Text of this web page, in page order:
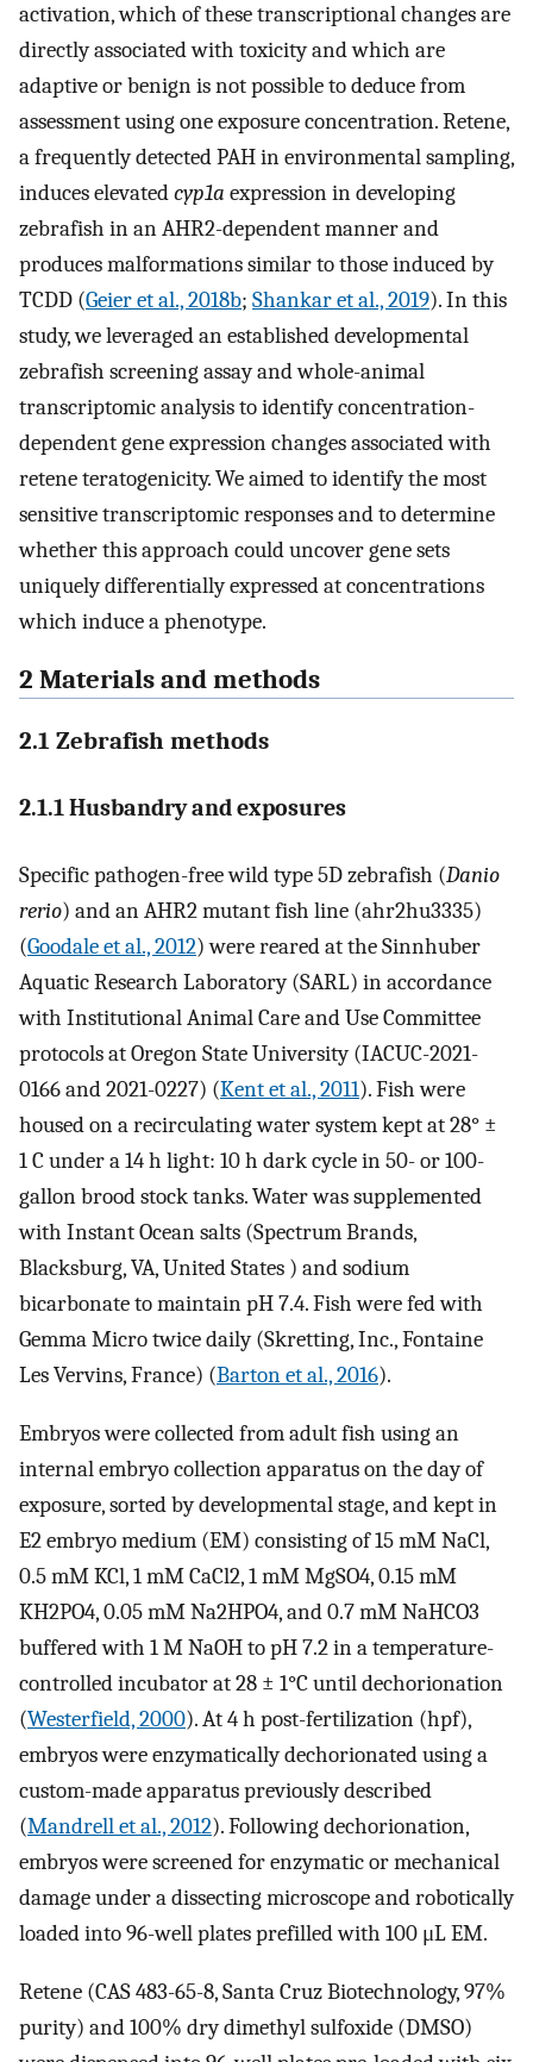
activation, which of these transcriptional changes are
directly associated with toxicity and which are
adaptive or benign is not possible to deduce from
assessment using one exposure concentration. Retene,
a frequently detected PAH in environmental sampling,
induces elevatedcyp1a expression in developing
zebrafish in an AHR2-dependent manner and
produces malformations similar to those induced by
TCDD (Geier et al., 2018b; Shankar et al., 2019). In this
study, we leveraged an established developmental
zebrafish screening assay and whole-animal
transcriptomic analysis to identify concentration-
dependent gene expression changes associated with
retene teratogenicity. We aimed to identify the most
sensitive transcriptomic responses and to determine
whether this approach could uncover gene sets
uniquely differentially expressed at concentrations
which induce a phenotype.
2 Materials and methods
2.1 Zebrafish methods
2.1.1 Husbandry and exposures
Specific pathogen-free wild type 5D zebrafish (Danio
rerio) and an AHR2 mutant fish line (ahr2hu3335)
(Goodale et al., 2012) were reared at the Sinnhuber
Aquatic Research Laboratory (SARL) in accordance
with Institutional Animal Care and Use Committee
protocols at Oregon State University (IACUC-2021-
0166 and 2021-0227) (Kent et al., 2011). Fish were
housed on a recirculating water system kept at 28° ±
1 C under a 14 h light: 10 h dark cycle in 50- or 100-
gallon brood stock tanks. Water was supplemented
with Instant Ocean salts (Spectrum Brands,
Blacksburg, VA, United States ) and sodium
bicarbonate to maintain pH 7.4. Fish were fed with
Gemma Micro twice daily (Skretting, Inc., Fontaine
Les Vervins, France) (Barton et al., 2016).
Embryos were collected from adult fish using an
internal embryo collection apparatus on the day of
exposure, sorted by developmental stage, and kept in
E2 embryo medium (EM) consisting of 15 mM NaCl,
0.5 mM KCl, 1 mM CaCl2, 1 mM MgSO4, 0.15 mM
KH2PO4, 0.05 mM Na2HPO4, and 0.7 mM NaHCO3
buffered with 1 M NaOH to pH 7.2 in a temperature-
controlled incubator at 28 ± 1°C until dechorionation
(Westerfield, 2000). At 4 h post-fertilization (hpf),
embryos were enzymatically dechorionated using a
custom-made apparatus previously described
(Mandrell et al., 2012). Following dechorionation,
embryos were screened for enzymatic or mechanical
damage under a dissecting microscope and robotically
loaded into 96-well plates prefilled with 100 μL EM.
Retene (CAS 483-65-8, Santa Cruz Biotechnology, 97%
purity) and 100% dry dimethyl sulfoxide (DMSO)